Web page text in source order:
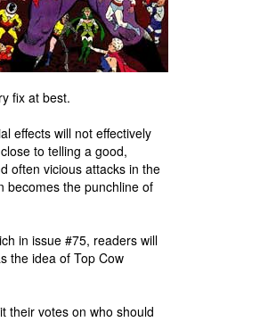
fix at best.
effects will not effectively
to telling a good,
often vicious attacks in the
becomes the punchline of
in issue #75, readers will
the idea of Top Cow
their votes on who should